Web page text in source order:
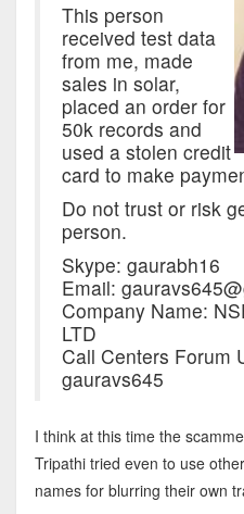
This person
received test data
from me, made
sales in solar,
placed an order for
50k records and
used a stolen credit
card to make
Do not trust or risk
person.
Skype: gaurabh16
Email:
Company Name:
LTD
Call Centers Forum
gauravs645
I think at this time the
Tripathi tried even to use
names for blurring their own